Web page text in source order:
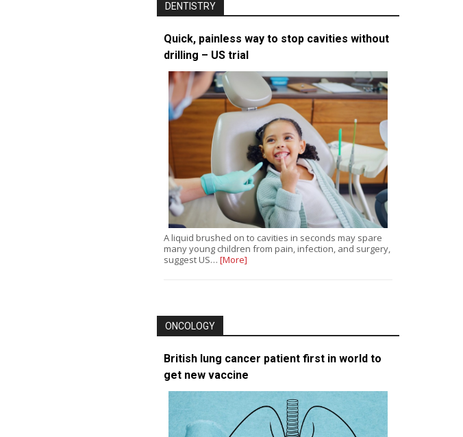
DENTISTRY
Quick, painless way to stop cavities without
drilling – US trial
A liquid brushed on to cavities in seconds may spare
many young children from pain, infection, and surgery,
suggest US… [More]
ONCOLOGY
British lung cancer patient first in world to
get new vaccine